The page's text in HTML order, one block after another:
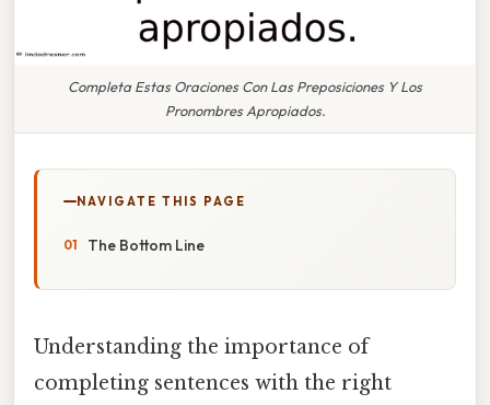
Completa Estas Oraciones Con Las Preposiciones Y Los
Pronombres Apropiados.
NAVIGATE THIS PAGE
The Bottom Line
Understanding the importance of
completing sentences with the right